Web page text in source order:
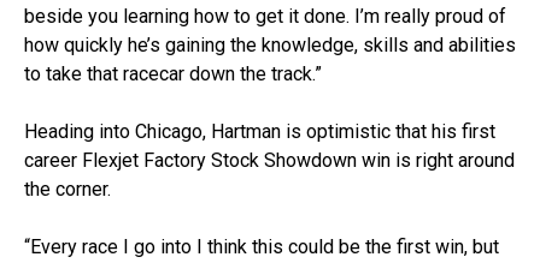
beside you learning how to get it done. I’m really proud of
how quickly he’s gaining the knowledge, skills and abilities
to take that racecar down the track.”
Heading into Chicago, Hartman is optimistic that his first
career Flexjet Factory Stock Showdown win is right around
the corner.
“Every race I go into I think this could be the first win, but